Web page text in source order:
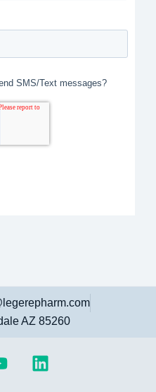
AZ 85260